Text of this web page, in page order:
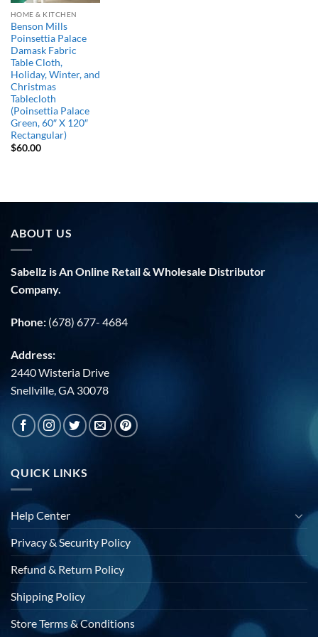
HOME & KITCHEN
Benson Mills
Poinsettia Palace
Damask Fabric
Table Cloth,
Holiday, Winter, and
Christmas
Tablecloth
(Poinsettia Palace
Green, 60″ X 120″
Rectangular)
$60.00
ABOUT US
Sabellz is An Online Retail & Wholesale Distributor
Company.
Phone: (678) 677- 4684
Address:
2440 Wisteria Drive
Snellville, GA 30078
QUICK LINKS
Help Center
Privacy & Security Policy
Refund & Return Policy
Shipping Policy
Store Terms & Conditions